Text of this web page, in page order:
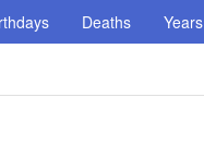
Deaths Years